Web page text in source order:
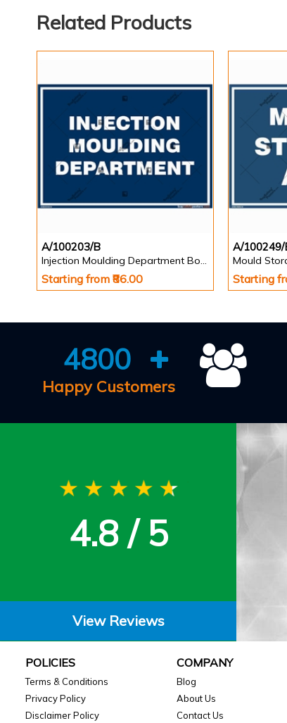
Related Products
A/100203/B
Injection Moulding Department Board
Starting from ₹86.00
A/100249/
Mould
Starting
4800
Happy Customers
4.8 / 5
View Reviews
POLICIES
Terms & Conditions
Privacy Policy
Disclaimer Policy
COMPANY
Blog
About Us
Contact Us